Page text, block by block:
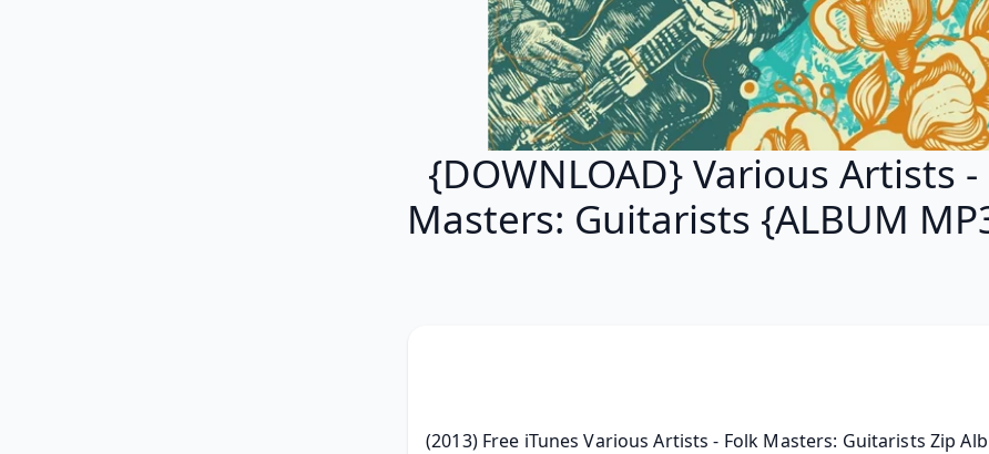
{DOWNLOAD} Various Artists -
Masters: Guitarists {ALBUM
(2013) Free iTunes Various Artists - Folk Masters: Guitarists Zip